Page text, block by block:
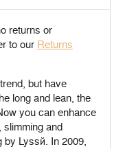
returns or
to our Returns
but have
long and lean, the
you can enhance
slimming and
by Lyssé. In 2009,